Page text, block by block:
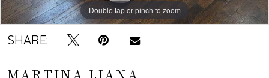
Double tap or pinch to zoom
Double tap or pinch to zoom
Double tap or pinch to zoom
SHARE: